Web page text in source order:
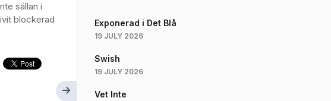
sällan i
blockerad
Exponerad i Det Blå
19 JULY 2026
Swish
19 JULY 2026
Vet Inte